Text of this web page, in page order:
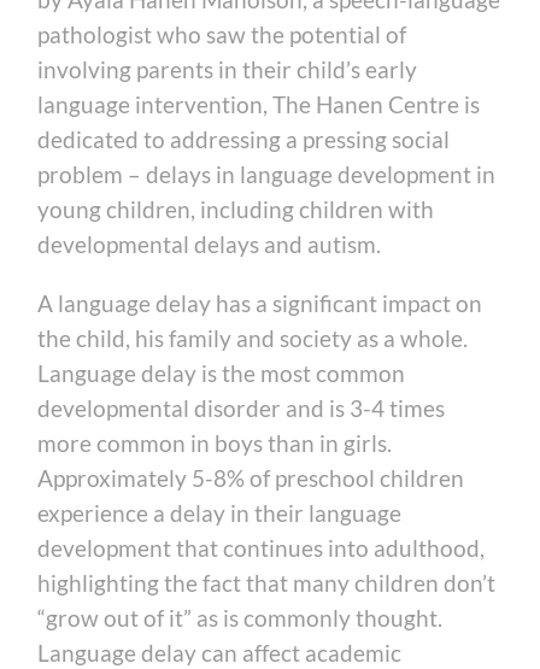
pathologist who saw the potential of
involving parents in their child’s early
language intervention, The Hanen Centre is
dedicated to addressing a pressing social
problem – delays in language development in
young children, including children with
developmental delays and autism.
A language delay has a significant impact on
the child, his family and society as a whole.
Language delay is the most common
developmental disorder and is 3-4 times
more common in boys than in girls.
Approximately 5-8% of preschool children
experience a delay in their language
development that continues into adulthood,
highlighting the fact that many children don’t
“grow out of it” as is commonly thought.
Language delay can affect academic